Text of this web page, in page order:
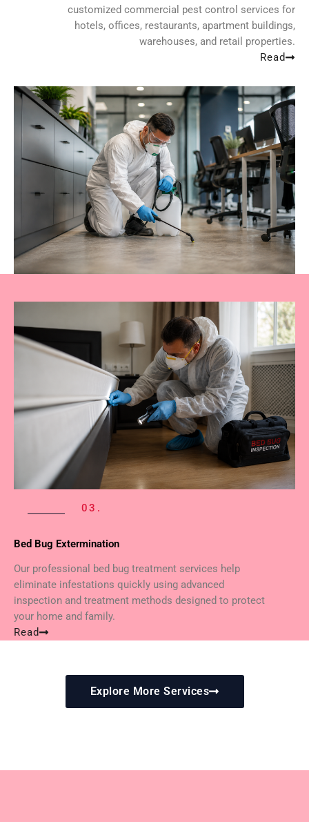
customized commercial pest control services for
hotels, offices, restaurants, apartment buildings,
warehouses, and retail properties.
Read
03.
Bed Bug Extermination
Our professional bed bug treatment services help
eliminate infestations quickly using advanced
inspection and treatment methods designed to protect
your home and family.
Read
Explore More Services